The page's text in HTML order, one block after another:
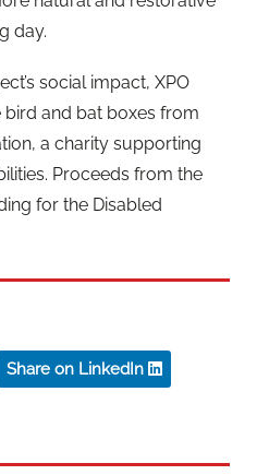
day.
social impact, XPO
bird and bat boxes from
a charity supporting
Proceeds from the
for the Disabled
Share on LinkedIn